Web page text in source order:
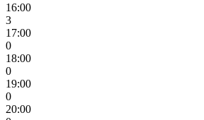
16:00
3
17:00
0
18:00
0
19:00
0
20:00